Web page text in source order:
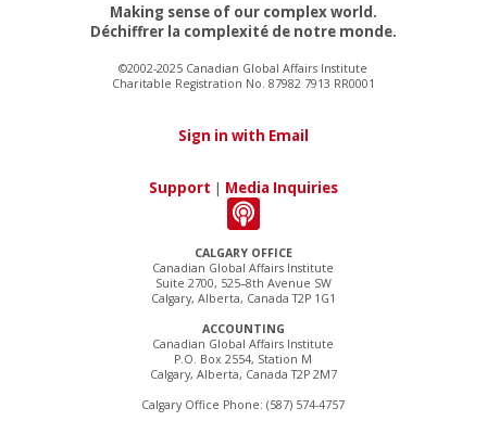
CALGARY OFFICE
Canadian Global Affairs Institute
Suite 2700, 525–8th Avenue SW
Calgary, Alberta, Canada T2P 1G1
ACCOUNTING
Canadian Global Affairs Institute
P.O. Box 2554, Station M
Calgary, Alberta, Canada T2P 2M7
Calgary Office Phone: (587) 574-4757
Making sense of our complex world.
Déchiffrer la complexité de notre monde.
©2002-2025 Canadian Global Affairs Institute
Charitable Registration No. 87982 7913 RR0001
Sign in with Email
Support | Media Inquiries